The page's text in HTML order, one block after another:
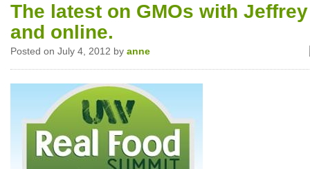
The latest on GMOs with
and online.
Posted on July 4, 2012 by anne